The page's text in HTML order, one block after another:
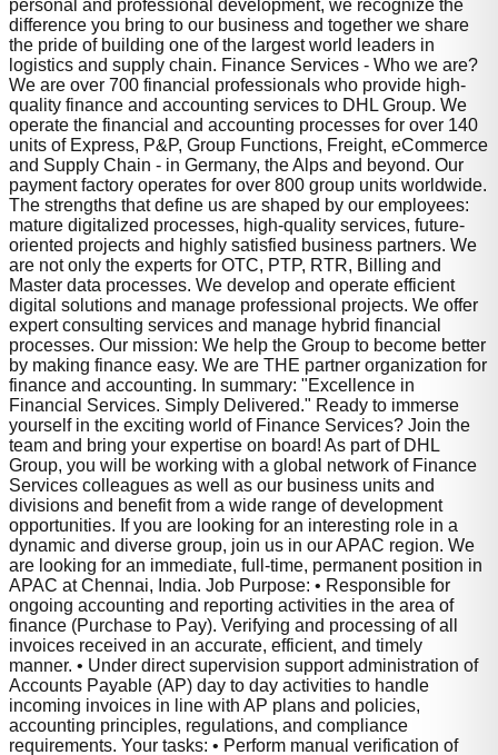
personal and professional development, we recognize the
difference you bring to our business and together we share
the pride of building one of the largest world leaders in
logistics and supply chain. Finance Services - Who we are?
We are over 700 financial professionals who provide high-
quality finance and accounting services to DHL Group. We
operate the financial and accounting processes for over 140
units of Express, P&P, Group Functions, Freight, eCommerce
and Supply Chain - in Germany, the Alps and beyond. Our
payment factory operates for over 800 group units worldwide.
The strengths that define us are shaped by our employees:
mature digitalized processes, high-quality services, future-
oriented projects and highly satisfied business partners. We
are not only the experts for OTC, PTP, RTR, Billing and
Master data processes. We develop and operate efficient
digital solutions and manage professional projects. We offer
expert consulting services and manage hybrid financial
processes. Our mission: We help the Group to become better
by making finance easy. We are THE partner organization for
finance and accounting. In summary: "Excellence in
Financial Services. Simply Delivered." Ready to immerse
yourself in the exciting world of Finance Services? Join the
team and bring your expertise on board! As part of DHL
Group, you will be working with a global network of Finance
Services colleagues as well as our business units and
divisions and benefit from a wide range of development
opportunities. If you are looking for an interesting role in a
dynamic and diverse group, join us in our APAC region. We
are looking for an immediate, full-time, permanent position in
APAC at Chennai, India. Job Purpose: • Responsible for
ongoing accounting and reporting activities in the area of
finance (Purchase to Pay). Verifying and processing of all
invoices received in an accurate, efficient, and timely
manner. • Under direct supervision support administration of
Accounts Payable (AP) day to day activities to handle
incoming invoices in line with AP plans and policies,
accounting principles, regulations, and compliance
requirements. Your tasks: • Perform manual verification of